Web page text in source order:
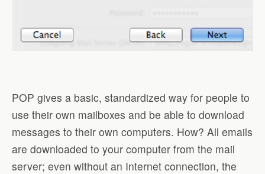
POP gives a basic, standardized way for people to
use their own mailboxes and be able to download
messages to their own computers. How? All emails
are downloaded to your computer from the mail
server; even without an Internet connection, the